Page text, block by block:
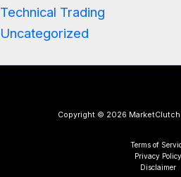
Technical Trading
Uncategorized
Copyright © 2026
Terms of
Privacy Policy
Disclaimer